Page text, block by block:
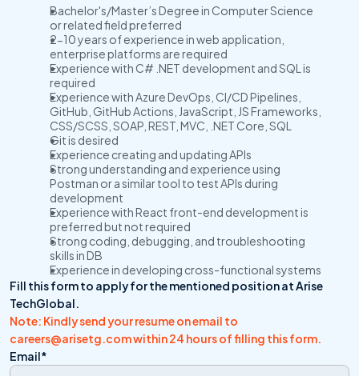
Bachelor's/Master’s Degree in Computer Science
or related field preferred
2-10 years of experience in web application,
enterprise platforms are required
Experience with C# .NET development and SQL is
required
Experience with Azure DevOps, CI/CD Pipelines,
GitHub, GitHub Actions, JavaScript, JS Frameworks,
CSS/SCSS, SOAP, REST, MVC, .NET Core, SQL
Git is desired
Experience creating and updating APIs
Strong understanding and experience using
Postman or a similar tool to test APIs during
development
Experience with React front-end development is
preferred but not required
Strong coding, debugging, and troubleshooting
skills in DB
Experience in developing cross-functional systems
Fill this form to apply for the mentioned position at Arise
TechGlobal.
Note: Kindly send your resume on email to
careers@arisetg.com within 24 hours of filling this form.
Email*